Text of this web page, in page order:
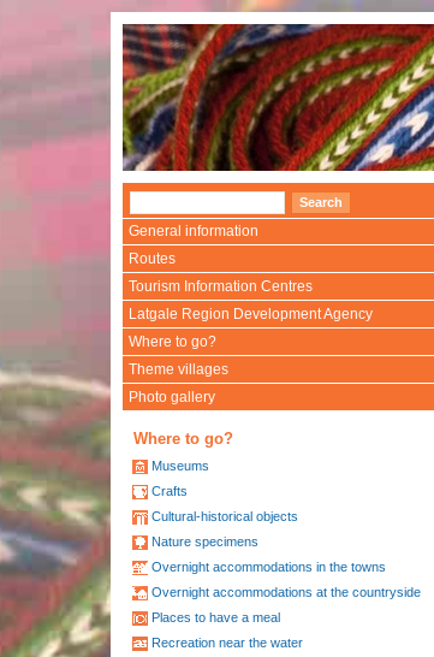
General information
Routes
Tourism Information Centres
Latgale Region Development Agency
Where to go?
Theme villages
Photo gallery
Where to go?
Museums
Crafts
Cultural-historical objects
Nature specimens
Overnight accommodations in the towns
Overnight accommodations at the countryside
Places to have a meal
Recreation near the water